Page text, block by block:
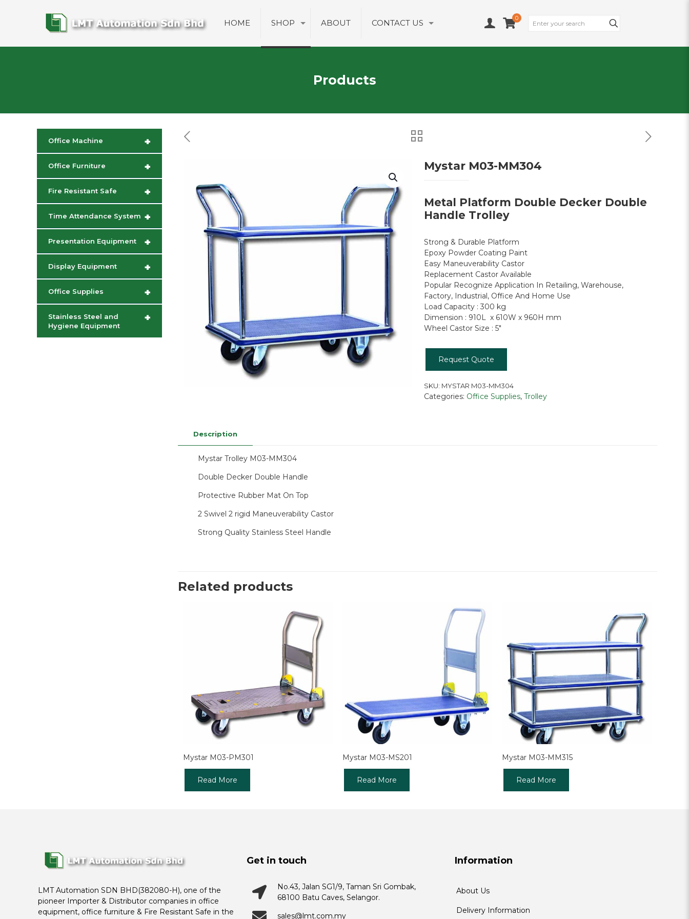
HOME SHOP ABOUT CONTACT US 0
Products
Mystar M03-MM304
Metal Platform Double Decker Double
Handle Trolley
Strong & Durable Platform
Epoxy Powder Coating Paint
Easy Maneuverability Castor
Replacement Castor Available
Popular Recognize Application In Retailing, Warehouse,
Factory, Industrial, Office And Home Use
Load Capacity : 300 kg
Dimension : 910L x 610W x 960H mm
Wheel Castor Size : 5″
Request Quote
SKU: MYSTAR M03-MM304
Categories: Office Supplies, Trolley
Description
Mystar Trolley M03-MM304
Double Decker Double Handle
Protective Rubber Mat On Top
2 Swivel 2 rigid Maneuverability Castor
Strong Quality Stainless Steel Handle
Related products
Mystar M03-PM301
Read More
Mystar M03-MS201
Read More
Mystar M03-MM315
Read More
+
Office Machine
+
Office Furniture
+
Fire Resistant Safe
+
Time Attendance System
+
Presentation Equipment
+
Display Equipment
+
Office Supplies
+
Stainless Steel and
Hygiene Equipment
LMT Automation SDN BHD(382080-H), one of the
pioneer Importer & Distributor companies in office
equipment, office furniture & Fire Resistant Safe in the
Get in touch
No.43, Jalan SG1/9, Taman Sri Gombak,
68100 Batu Caves, Selangor.
sales@lmt.com.my
Information
About Us
Delivery Information